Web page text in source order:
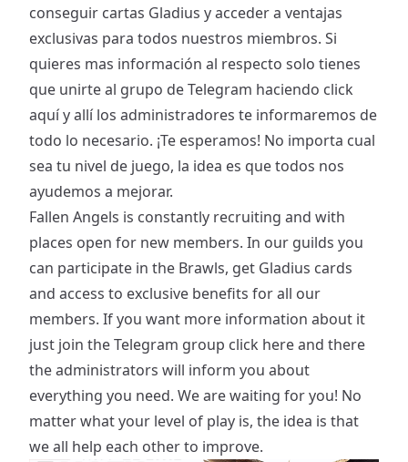
conseguir cartas Gladius y acceder a ventajas
exclusivas para todos nuestros miembros. Si
quieres mas información al respecto solo tienes
que unirte al grupo de Telegram haciendo click
aquíy allí los administradores te informaremos de
todo lo necesario. ¡Te esperamos! No importa cual
sea tu nivel de juego, la idea es que todos nos
ayudemos a mejorar.
Fallen Angels is constantly recruiting and with
places open for new members. In our guilds you
can participate in the Brawls, get Gladius cards
and access to exclusive benefits for all our
members. If you want more information about it
just join the Telegram group click hereand there
the administrators will inform you about
everything you need. We are waiting for you! No
matter what your level of play is, the idea is that
we all help each other to improve.